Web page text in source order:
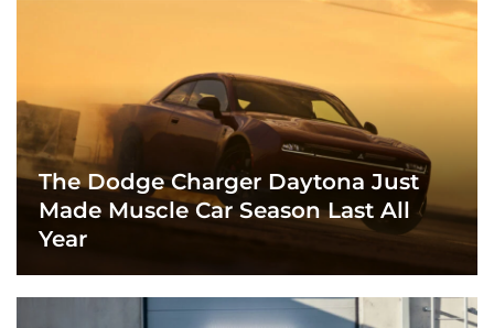
The Dodge Charger Daytona Just
Made Muscle Car Season Last All
Year